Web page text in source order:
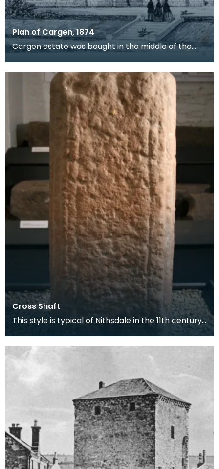
Plan of Cargen, 1874
Cargen estate was bought in the middle of the
who had
Cross Shaft
This style is typical of Nithsdale in the 11th century.
At this time Morton Castle was the site of t